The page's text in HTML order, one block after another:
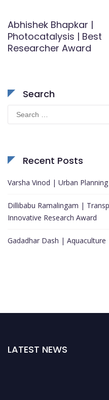
Abhishek Bhapkar |
Photocatalysis | Best
Researcher Award
Search
Search
for:
Recent Posts
Varsha Vinod | Urban
Dillibabu Ramalingam |
Innovative Research Award
Gadadhar Dash |
LATEST NEWS